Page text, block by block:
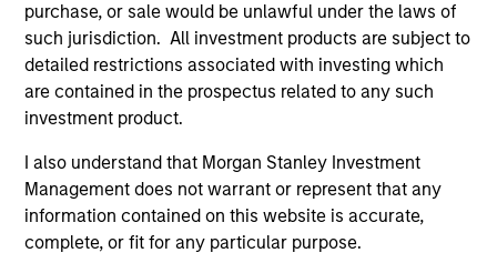
purchase, or sale would be unlawful under the laws of
such jurisdiction. All investment products are subject to
detailed restrictions associated with investing which
are contained in the prospectus related to any such
investment product.
I also understand that Morgan Stanley Investment
Management does not warrant or represent that any
information contained on this website is accurate,
complete, or fit for any particular purpose.
Global High Yield Strategy
Invests globally with a focus on U.S. middle
market credits and on larger, higher-quality
issuers in Europe and in Asia.
European High Yield Bond Strategy
Invests in high-yielding fixed income
securities, primarily euro-denominated